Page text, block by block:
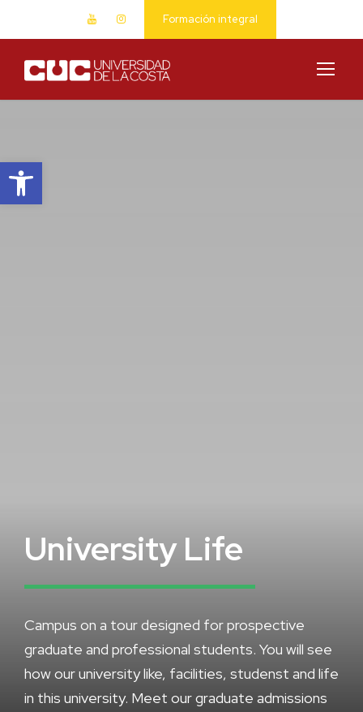
Abrir barra de herramientas
Formación integral
University Life
Campus on a tour designed for prospective
graduate and professional students. You will see
how our university like, facilities, studenst and life
in this university. Meet our graduate admissions